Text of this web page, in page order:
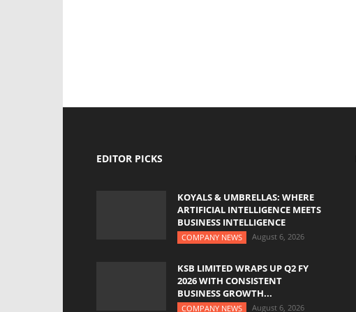
EDITOR PICKS
KOYALS & UMBRELLAS: WHERE
ARTIFICIAL INTELLIGENCE MEETS
BUSINESS INTELLIGENCE
COMPANY NEWS August 6, 2026
KSB LIMITED WRAPS UP Q2 FY
2026 WITH CONSISTENT
BUSINESS GROWTH...
COMPANY NEWS August 6, 2026